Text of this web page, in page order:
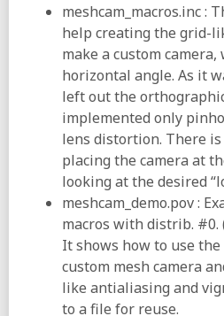
meshcam_macros.inc :
help creating the grid-
make a custom
horizontal angle. As it
left out the
implemented only
lens distortion. There
placing the camera at
looking at the desired
meshcam_demo.pov :
macros with distrib. #0.
It shows how to use the
custom mesh camera
like antialiasing and
to a file for reuse.